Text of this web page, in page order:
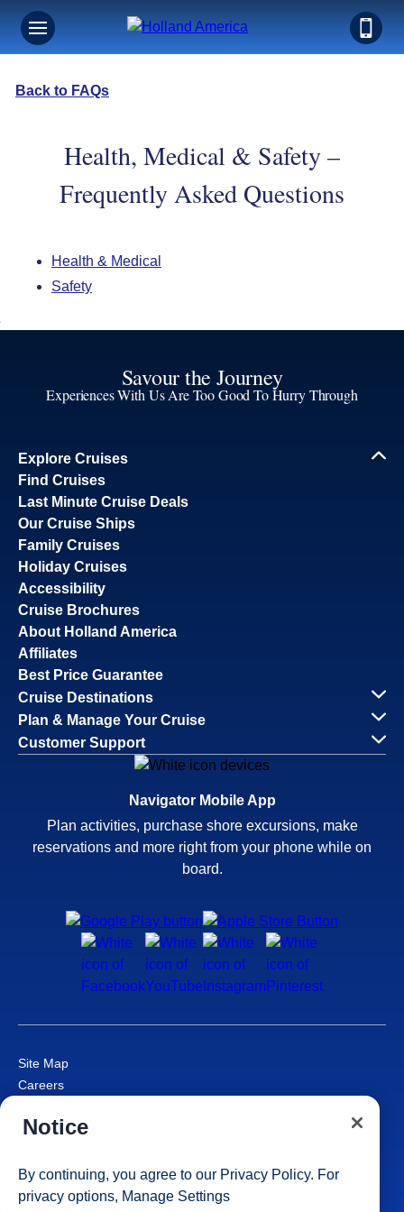
Back to FAQs
Health, Medical & Safety –
Frequently Asked Questions
Health & Medical
Safety
Savour the Journey
Experiences With Us Are Too Good To Hurry Through
Explore Cruises
Find Cruises
Last Minute Cruise Deals
Our Cruise Ships
Family Cruises
Holiday Cruises
Accessibility
Cruise Brochures
About Holland America
Affiliates
Best Price Guarantee
Cruise Destinations
Plan & Manage Your Cruise
Customer Support
Navigator Mobile App
Plan activities, purchase shore excursions, make
reservations and more right from your phone while on
board.
Site Map
Careers
Cruise Contract
Consumer Health Data Privacy Notice
Your Privacy Choices
Notice
By continuing, you agree to our Privacy Policy. For
privacy options, Manage Settings